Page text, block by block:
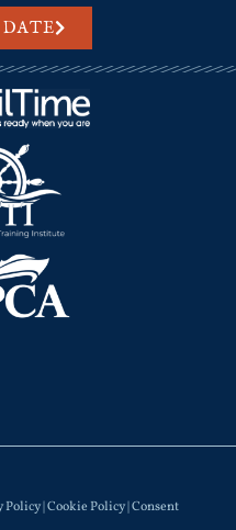
DATE
Policy|Cookie Policy|Consent